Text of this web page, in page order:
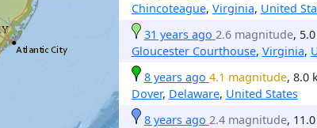
Chincoteague, Virginia, United
31 years ago 2.6 magnitude,
Gloucester Courthouse, Virginia,
8 years ago 4.1 magnitude, 8.0
Dover, Delaware, United States
8 years ago 2.4 magnitude,